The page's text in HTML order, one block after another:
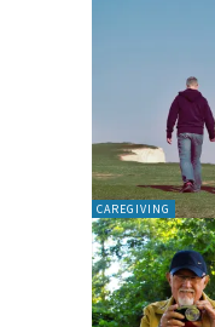
CAREGIVING